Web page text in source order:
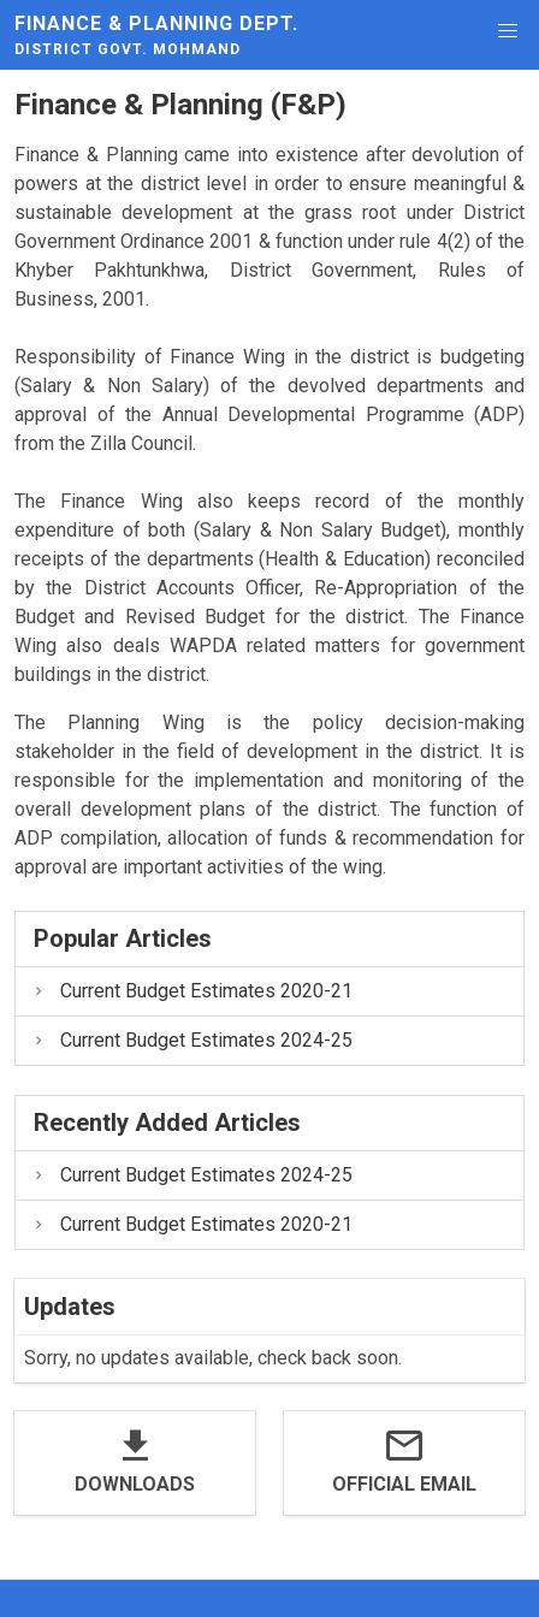
FINANCE & PLANNING DEPT.
DISTRICT GOVT. MOHMAND
Finance & Planning (F&P)
Finance & Planning came into existence after devolution of
powers at the district level in order to ensure meaningful &
sustainable development at the grass root under District
Government Ordinance 2001 & function under rule 4(2) of the
Khyber Pakhtunkhwa, District Government, Rules of
Business, 2001.
Responsibility of Finance Wing in the district is budgeting
(Salary & Non Salary) of the devolved departments and
approval of the Annual Developmental Programme (ADP)
from the Zilla Council.
The Finance Wing also keeps record of the monthly
expenditure of both (Salary & Non Salary Budget), monthly
receipts of the departments (Health & Education) reconciled
by the District Accounts Officer, Re-Appropriation of the
Budget and Revised Budget for the district. The Finance
Wing also deals WAPDA related matters for government
buildings in the district.
The Planning Wing is the policy decision-making
stakeholder in the field of development in the district. It is
responsible for the implementation and monitoring of the
overall development plans of the district. The function of
ADP compilation, allocation of funds & recommendation for
approval are important activities of the wing.
Popular Articles
Current Budget Estimates 2020-21
Current Budget Estimates 2024-25
Recently Added Articles
Current Budget Estimates 2024-25
Current Budget Estimates 2020-21
Updates
Sorry, no updates available, check back soon.
DOWNLOADS OFFICIAL EMAIL